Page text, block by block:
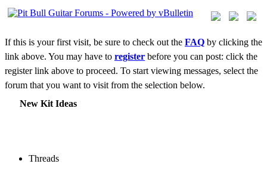
If this is your first visit, be sure to check out the FAQ by clicking the
link above. You may have to register before you can post: click the
register link above to proceed. To start viewing messages, select the
forum that you want to visit from the selection below.
New Kit Ideas
Threads